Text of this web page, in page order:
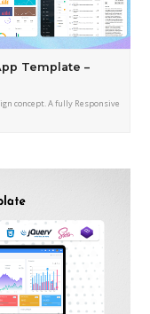
Template –
concept. A fully Responsive